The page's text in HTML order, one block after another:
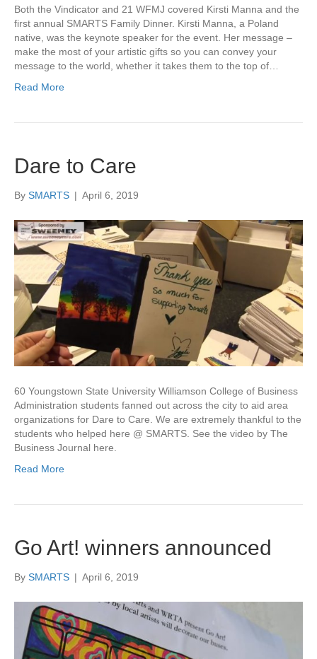
Both the Vindicator and 21 WFMJ covered Kirsti Manna and the
first annual SMARTS Family Dinner. Kirsti Manna, a Poland
native, was the keynote speaker for the event. Her message –
make the most of your artistic gifts so you can convey your
message to the world, whether it takes them to the top of…
Read More
Dare to Care
By SMARTS | April 6, 2019
60 Youngstown State University Williamson College of Business
Administration students fanned out across the city to aid area
organizations for Dare to Care. We are extremely thankful to the
students who helped here @ SMARTS. See the video by The
Business Journal here.
Read More
Go Art! winners announced
By SMARTS | April 6, 2019